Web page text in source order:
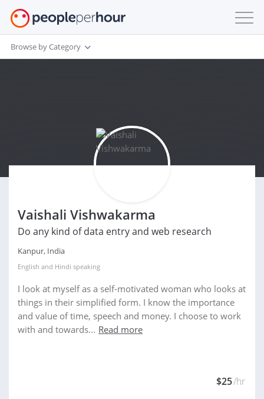
Browse by Category
Vaishali Vishwakarma
Do any kind of data entry and web research
Kanpur, India
English and Hindi speaking
I look at myself as a self-motivated woman who looks at
things in their simplified form. I know the importance
and value of time, speech and money. I choose to work
with and towards... Read more
$25/hr